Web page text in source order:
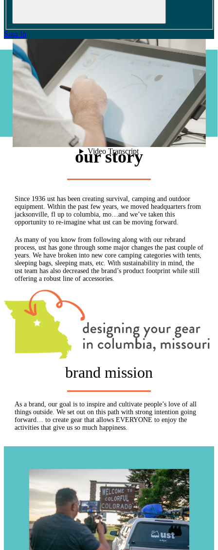
Sign In
cart
our story
Since 1936 ust has been creating survival, camping and outdoor
equipment. Within the past few years, we moved headquarters from
jacksonville, fl up to columbia, mo…and we’ve taken this
opportunity to re-imagine what ust can be moving forward.
As many of you know from following along with our rebrand
process, ust has gone through some major changes the past couple of
years. We have broken into new core camping categories with tents,
sleeping bags, sleeping mats, etc. With sustainability in mind, the
ust team has also decreased the brand’s product footprint while still
offering a robust line of accessories.
brand mission
As a brand, our goal is to inspire and cultivate people’s love of all
things outside. We set out on this path with strong intention going
forward… to create gear that allows EVERYONE to enjoy the
activities that give us so much happiness.